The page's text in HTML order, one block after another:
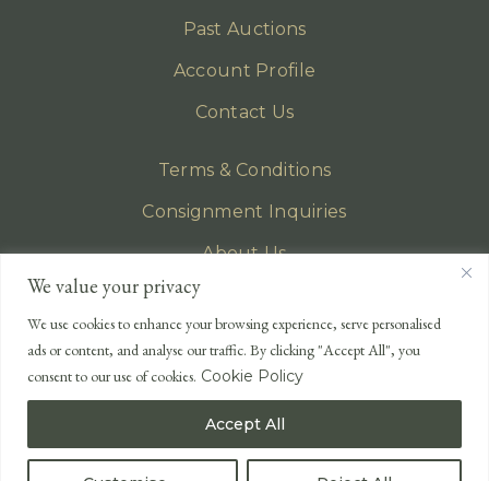
We value your privacy
We use cookies to enhance your browsing experience, serve personalised
ads or content, and analyse our traffic. By clicking "Accept All", you
consent to our use of cookies. Cookie Policy
Accept All
Past Auctions
Account Profile
Contact Us
Terms & Conditions
Consignment Inquiries
About Us
Privacy Policy
EMAIL
enquiries@lonsdales-auctioneers.com
CALL OUR OFFICE
+44 (0)1524 233 430
USA +1 833 699 2667